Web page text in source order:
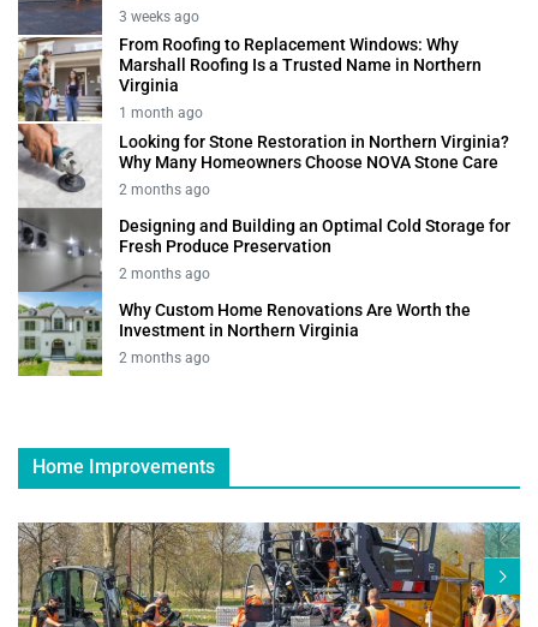
3 weeks ago
From Roofing to Replacement Windows: Why
Marshall Roofing Is a Trusted Name in Northern
Virginia
1 month ago
Looking for Stone Restoration in Northern Virginia?
Why Many Homeowners Choose NOVA Stone Care
2 months ago
Designing and Building an Optimal Cold Storage for
Fresh Produce Preservation
2 months ago
Why Custom Home Renovations Are Worth the
Investment in Northern Virginia
2 months ago
Home Improvements